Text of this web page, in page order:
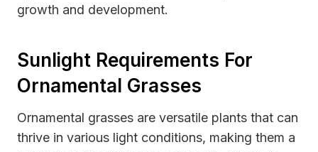
growth and development.
Sunlight Requirements For
Ornamental Grasses
Ornamental grasses are versatile plants that can
thrive in various light conditions, making them a